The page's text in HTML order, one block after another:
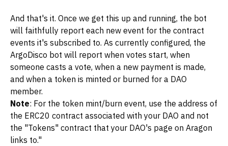
And that's it. Once we get this up and running, the bot
will faithfully report each new event for the contract
events it's subscribed to. As currently configured, the
ArgoDisco bot will report when votes start, when
someone casts a vote, when a new payment is made,
and when a token is minted or burned for a DAO
member.
Note: For the token mint/burn event, use the address of
the ERC20 contract associated with your DAO and not
the "Tokens" contract that your DAO's page on Aragon
links to."